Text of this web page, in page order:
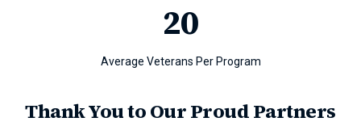
20
Average Veterans Per Program
Thank You to Our Proud Partners